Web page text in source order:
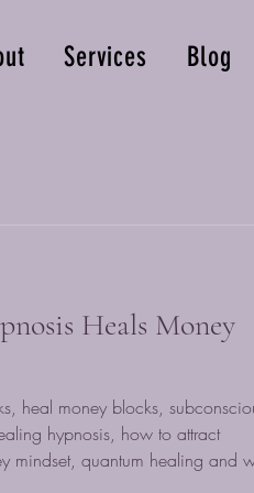
Services Blog
Heals Money
heal money blocks,
hypnosis, how to attract
mindset, quantum healing and